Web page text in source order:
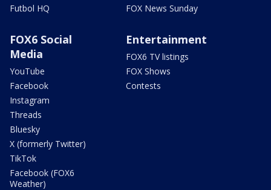
Futbol HQ
FOX News Sunday
FOX6 Social
Media
YouTube
Facebook
Instagram
Threads
Bluesky
X (formerly Twitter)
TikTok
Facebook (FOX6
Weather)
Entertainment
FOX6 TV listings
FOX Shows
Contests